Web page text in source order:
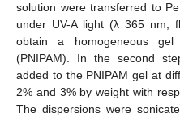
solution were transferred to
under UV-A light (λ 365 nm,
obtain a homogeneous gel
(PNIPAM). In the second
added to the PNIPAM gel at
2% and 3% by weight with
The dispersions were